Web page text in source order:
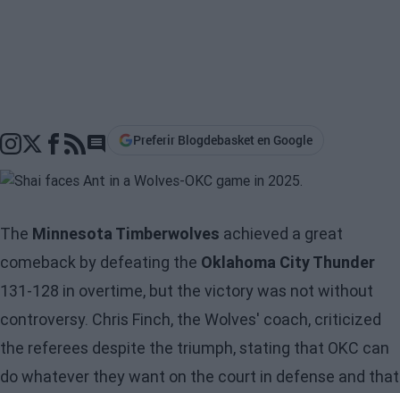
Go to comments section
Preferir Blogdebasket en Google
The Minnesota Timberwolves achieved a great
comeback by defeating the Oklahoma City Thunder
131-128 in overtime, but the victory was not without
controversy. Chris Finch, the Wolves' coach, criticized
the referees despite the triumph, stating that OKC can
do whatever they want on the court in defense and that